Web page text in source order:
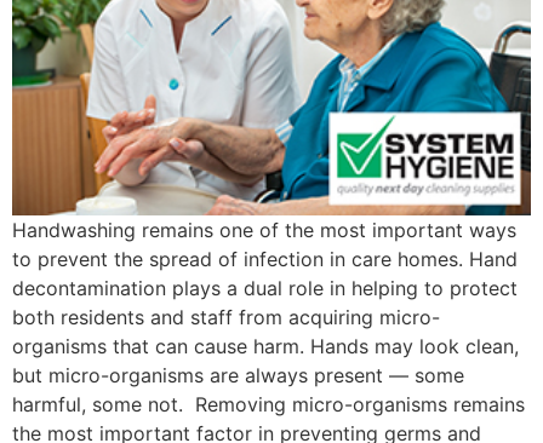
Handwashing remains one of the most important ways
to prevent the spread of infection in care homes. Hand
decontamination plays a dual role in helping to protect
both residents and staff from acquiring micro-
organisms that can cause harm. Hands may look clean,
but micro-organisms are always present — some
harmful, some not. Removing micro-organisms remains
the most important factor in preventing germs and